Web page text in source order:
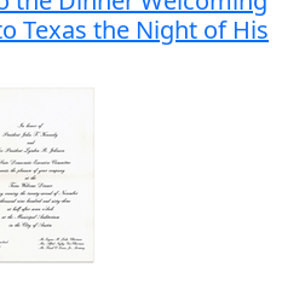
Texas the Night of His